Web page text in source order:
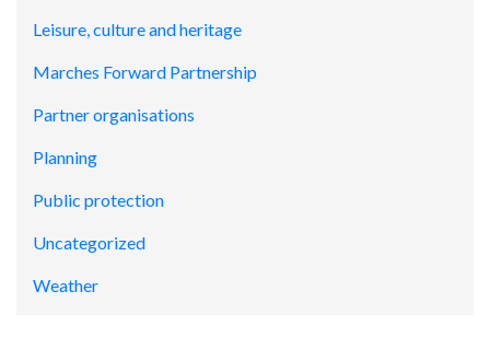
Leisure, culture and heritage
Marches Forward Partnership
Partner organisations
Planning
Public protection
Uncategorized
Weather